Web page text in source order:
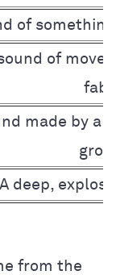
of
of
made by a
A deep,
from the